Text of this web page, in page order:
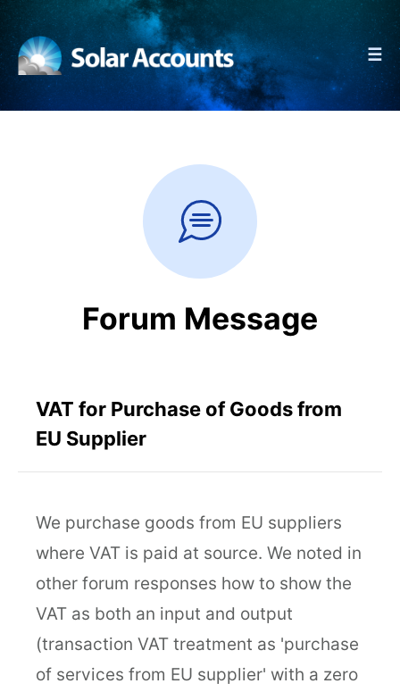
☰
Forum Message
VAT for Purchase of Goods from
EU Supplier
We purchase goods from EU suppliers
where VAT is paid at source. We noted in
other forum responses how to show the
VAT as both an input and output
(transaction VAT treatment as 'purchase
of services from EU supplier' with a zero